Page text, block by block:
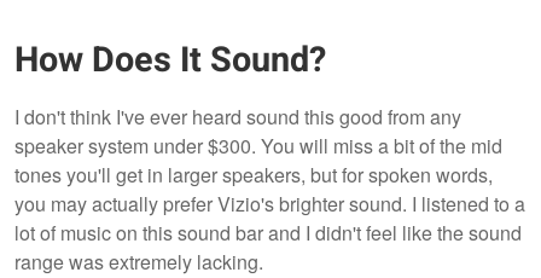
How Does It Sound?
I don't think I've ever heard sound this good from any
speaker system under $300. You will miss a bit of the mid
tones you'll get in larger speakers, but for spoken words,
you may actually prefer Vizio's brighter sound. I listened to a
lot of music on this sound bar and I didn't feel like the sound
range was extremely lacking.